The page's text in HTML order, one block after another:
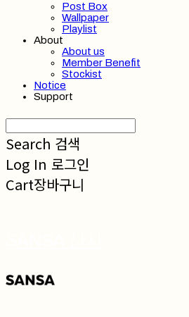
Post Box
Wallpaper
Playlist
About
About us
Member Benefit
Stockist
Notice
Support
Search 검색
Log In 로그인
Cart장바구니